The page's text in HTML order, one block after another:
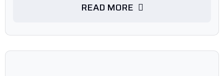
READ MORE